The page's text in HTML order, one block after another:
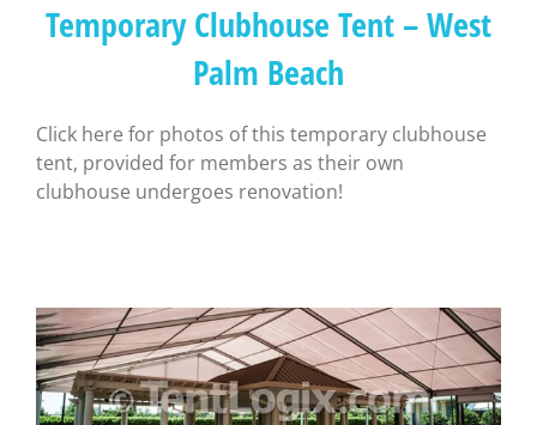
Temporary Clubhouse Tent – West
Palm Beach
Click here for photos of this temporary clubhouse
tent, provided for members as their own
clubhouse undergoes renovation!